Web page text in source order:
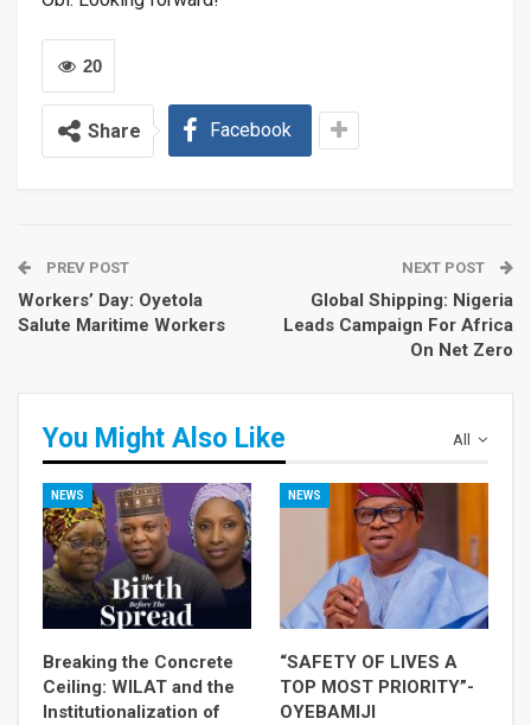
20
Share Facebook
PREV POST
Workers’ Day: Oyetola
Salute Maritime Workers
NEXT POST
Global Shipping: Nigeria
Leads Campaign For Africa
On Net Zero
All
You Might Also Like
NEWS
Breaking the Concrete
Ceiling: WILAT and the
Institutionalization of
NEWS
“SAFETY OF LIVES A
TOP MOST PRIORITY”-
OYEBAMIJI